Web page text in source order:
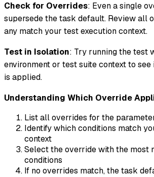
Check for Overrides: Even a single
supersede the task default. Review all
any match your test execution context.
Test in Isolation: Try running the test
environment or test suite context to
is applied.
Understanding Which Override
List all overrides for the
Identify which conditions match
context
Select the override with the most
conditions
If no overrides match, the task